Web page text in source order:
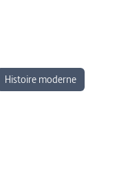
Histoire moderne